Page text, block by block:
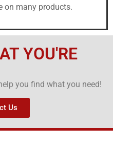
on many products.
YOU'RE
you find what you need!
Us